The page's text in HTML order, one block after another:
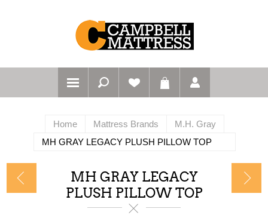
Home Mattress Brands
M.H. Gray
MH GRAY LEGACY PLUSH PILLOW TOP
MH GRAY LEGACY
PLUSH PILLOW TOP